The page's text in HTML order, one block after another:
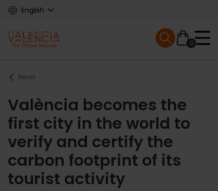
Skip
content
English
Main
navigation
0
Mobile menu
Breadcrumb
News
València becomes the
first city in the world to
verify and certify the
carbon footprint of its
tourist activity